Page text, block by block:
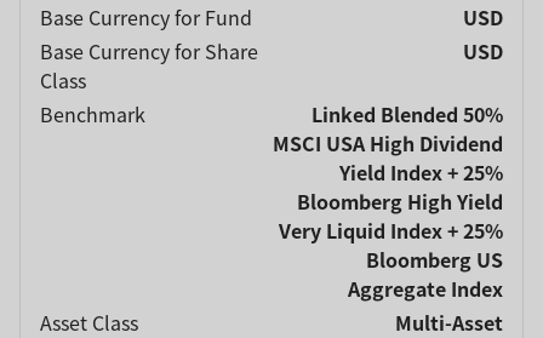
Base Currency for Fund
USD
Base Currency for Share
Class
USD
Benchmark
Linked Blended 50%
MSCI USA High Dividend
Yield Index + 25%
Bloomberg High Yield
Very Liquid Index + 25%
Bloomberg US
Aggregate Index
Asset Class
Multi-Asset